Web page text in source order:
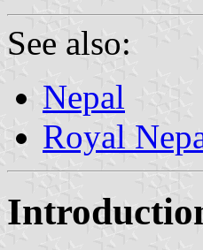
See also:
Nepal
Royal